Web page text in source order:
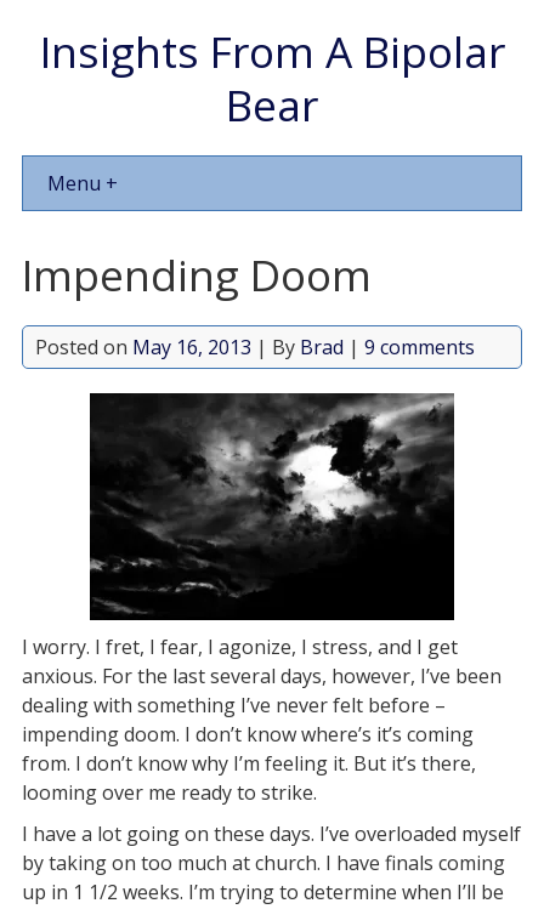
Insights From A Bipolar
Bear
Menu +
Impending Doom
Posted on May 16, 2013 | By Brad | 9 comments
I worry. I fret, I fear, I agonize, I stress, and I get
anxious. For the last several days, however, I’ve been
dealing with something I’ve never felt before –
impending doom. I don’t know where’s it’s coming
from. I don’t know why I’m feeling it. But it’s there,
looming over me ready to strike.
I have a lot going on these days. I’ve overloaded myself
by taking on too much at church. I have finals coming
up in 1 1/2 weeks. I’m trying to determine when I’ll be